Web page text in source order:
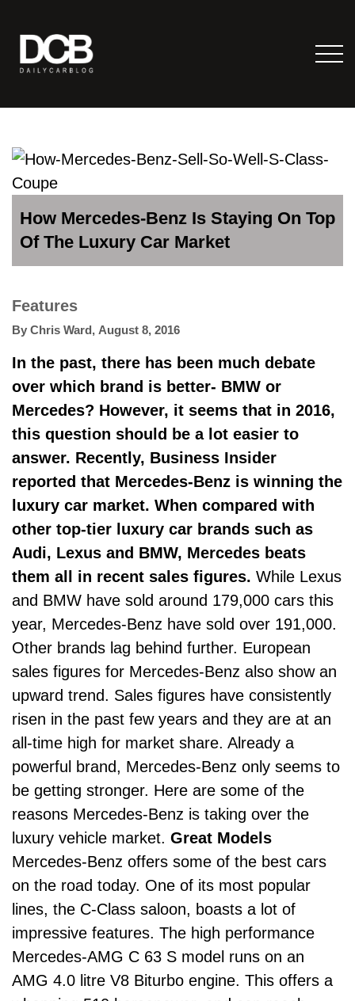
How Mercedes-Benz Is Staying On Top
Of The Luxury Car Market
Features
By Chris Ward, August 8, 2016
In the past, there has been much debate
over which brand is better- BMW or
Mercedes? However, it seems that in 2016,
this question should be a lot easier to
answer. Recently, Business Insider
reported that Mercedes-Benz is winning the
luxury car market. When compared with
other top-tier luxury car brands such as
Audi, Lexus and BMW, Mercedes beats
them all in recent sales figures. While Lexus
and BMW have sold around 179,000 cars this
year, Mercedes-Benz have sold over 191,000.
Other brands lag behind further. European
sales figures for Mercedes-Benz also show an
upward trend. Sales figures have consistently
risen in the past few years and they are at an
all-time high for market share. Already a
powerful brand, Mercedes-Benz only seems to
be getting stronger. Here are some of the
reasons Mercedes-Benz is taking over the
luxury vehicle market. Great Models
Mercedes-Benz offers some of the best cars
on the road today. One of its most popular
lines, the C-Class saloon, boasts a lot of
impressive features. The high performance
Mercedes-AMG C 63 S model runs on an
AMG 4.0 litre V8 Biturbo engine. This offers a